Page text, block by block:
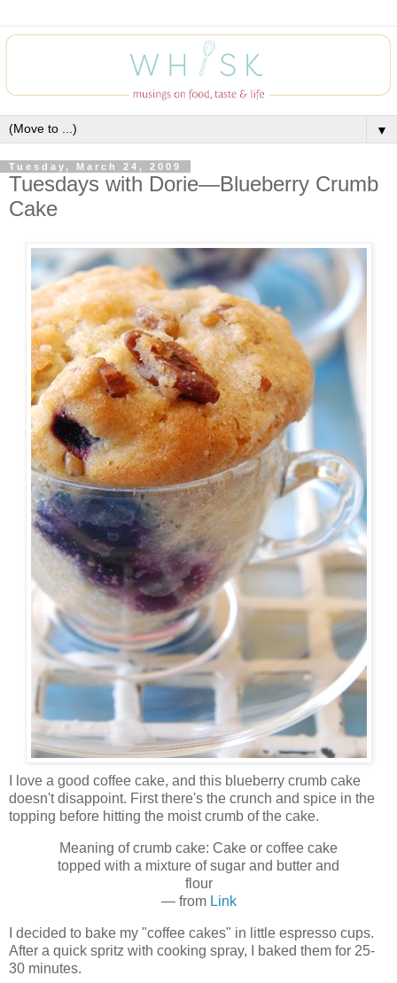
▼
Tuesday, March 24, 2009
Tuesdays with Dorie—Blueberry Crumb
Cake
I love a good coffee cake, and this blueberry crumb cake
doesn't disappoint. First there's the crunch and spice in the
topping before hitting the moist crumb of the cake.
Meaning of crumb cake: Cake or coffee cake
topped with a mixture of sugar and butter and
flour
— from Link
I decided to bake my "coffee cakes" in little espresso cups.
After a quick spritz with cooking spray, I baked them for 25-
30 minutes.